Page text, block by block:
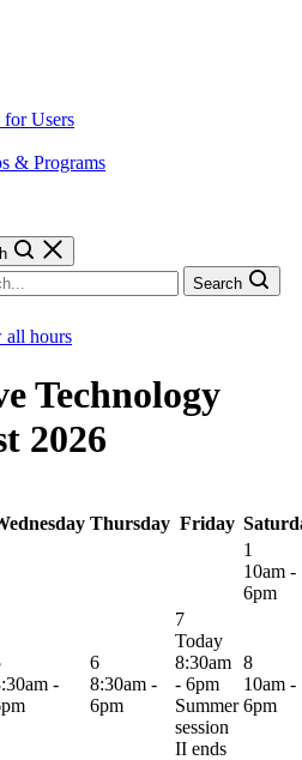
for Users
& Programs
Search
all hours
Technology
2026
Thursday Friday
1
10am -
6pm
-
6
8:30am -
6pm
7
Today
8:30am
- 6pm
Summer
session
II ends
8
10am -
6pm